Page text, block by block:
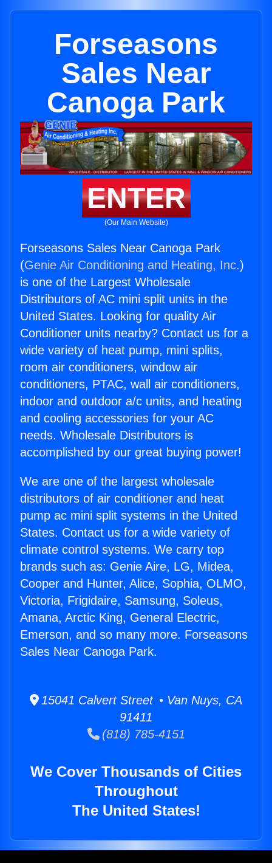
Forseasons
Sales Near
Canoga Park
ENTER
(Our Main Website)
Forseasons Sales Near Canoga Park
(Genie Air Conditioning and Heating, Inc.)
is one of the Largest Wholesale
Distributors of AC mini split units in the
United States. Looking for quality Air
Conditioner units nearby? Contact us for a
wide variety of heat pump, mini splits,
room air conditioners, window air
conditioners, PTAC, wall air conditioners,
indoor and outdoor a/c units, and heating
and cooling accessories for your AC
needs. Wholesale Distributors is
accomplished by our great buying power!
We are one of the largest wholesale
distributors of air conditioner and heat
pump ac mini split systems in the United
States. Contact us for a wide variety of
climate control systems. We carry top
brands such as: Genie Aire, LG, Midea,
Cooper and Hunter, Alice, Sophia, OLMO,
Victoria, Frigidaire, Samsung, Soleus,
Amana, Arctic King, General Electric,
Emerson, and so many more. Forseasons
Sales Near Canoga Park.
15041 Calvert Street • Van Nuys, CA
91411
(818) 785-4151
We Cover Thousands of Cities
Throughout
The United States!